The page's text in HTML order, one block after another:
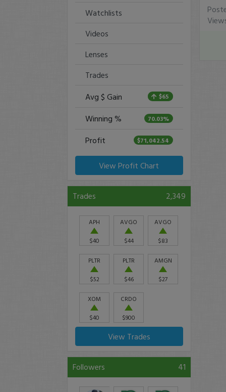
Watchlists
Videos
Lenses
Trades
Avg $ Gain
$65
Winning % 70.03%
Profit $71,042.54
View Profit Chart
Trades 2,349
APH
$40
AVGO
$44
AVGO
$83
PLTR
$52
PLTR
$46
AMGN
$27
XOM
$40
CRDO
$900
View Trades
Followers 41